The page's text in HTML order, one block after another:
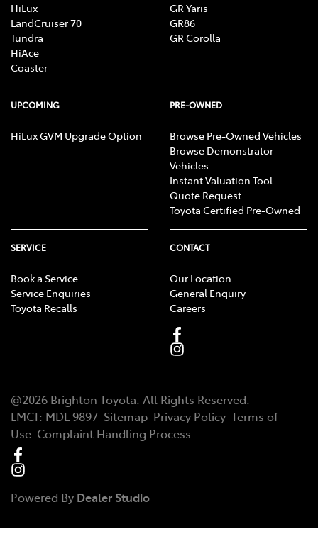
HiLux
LandCruiser 70
Tundra
HiAce
Coaster
GR Yaris
GR86
GR Corolla
UPCOMING
HiLux GVM Upgrade Option
PRE-OWNED
Browse Pre-Owned Vehicles
Browse Demonstrator
Vehicles
Instant Valuation Tool
Quote Request
Toyota Certified Pre-Owned
SERVICE
Book a Service
Service Enquiries
Toyota Recalls
CONTACT
Our Location
General Enquiry
Careers
@2026 Brighton Toyota. All Rights Reserved.
LMCT: MDL 9897 Sitemap Privacy Policy Terms of
Use Complaint Handling Process
Powered By Dealer Studio